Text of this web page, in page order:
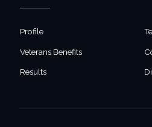
Profile
Veterans Benefits
Results